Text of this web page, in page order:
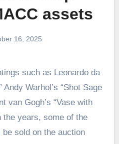
assets
16, 2025
Andy Warhol’s “Shot Sage
van Gogh’s “Vase with
the years, some of the
sold on the auction